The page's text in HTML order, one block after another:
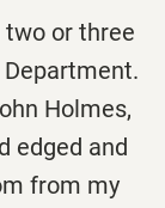
two or three
Holmes,
edged and
from my